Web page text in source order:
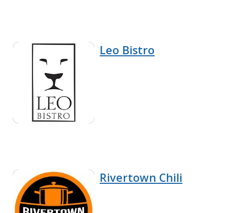
Leo Bistro
Rivertown Chili